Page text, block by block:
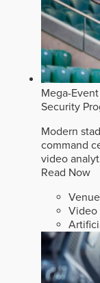
Mega-
Security
Modern
command
video
Read Now
Video